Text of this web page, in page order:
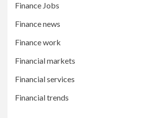
Finance Jobs
Finance news
Finance work
Financial markets
Financial services
Financial trends